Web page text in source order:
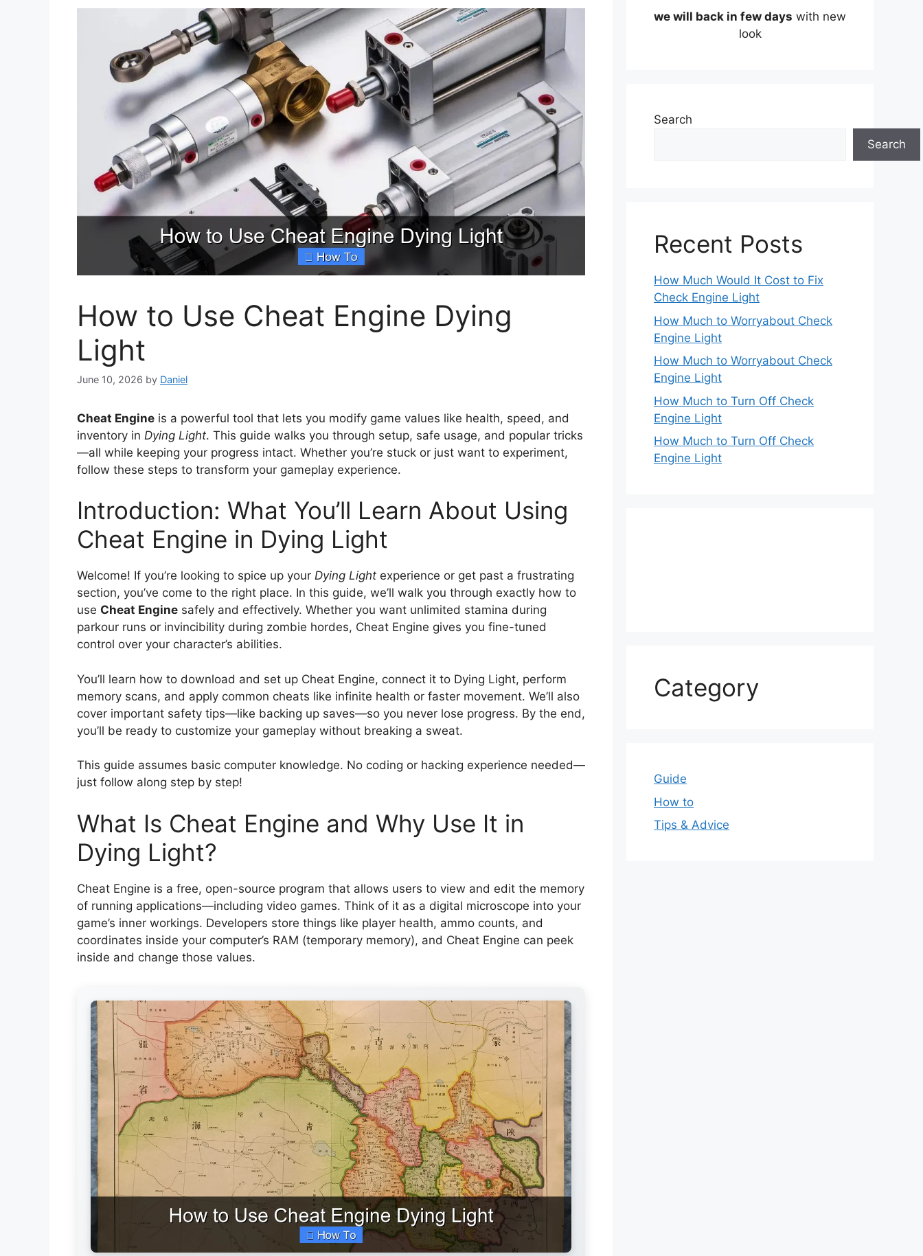
How to Use Cheat Engine Dying
Light
June 10, 2026 by Daniel
Cheat Engine is a powerful tool that lets you modify game values like health, speed, and
inventory in Dying Light. This guide walks you through setup, safe usage, and popular tricks
—all while keeping your progress intact. Whether you’re stuck or just want to experiment,
follow these steps to transform your gameplay experience.
Introduction: What You’ll Learn About Using
Cheat Engine in Dying Light
Welcome! If you’re looking to spice up your Dying Light experience or get past a frustrating
section, you’ve come to the right place. In this guide, we’ll walk you through exactly how to
use Cheat Engine safely and effectively. Whether you want unlimited stamina during
parkour runs or invincibility during zombie hordes, Cheat Engine gives you fine-tuned
control over your character’s abilities.
You’ll learn how to download and set up Cheat Engine, connect it to Dying Light, perform
memory scans, and apply common cheats like infinite health or faster movement. We’ll also
cover important safety tips—like backing up saves—so you never lose progress. By the end,
you’ll be ready to customize your gameplay without breaking a sweat.
This guide assumes basic computer knowledge. No coding or hacking experience needed—
just follow along step by step!
What Is Cheat Engine and Why Use It in
Dying Light?
Cheat Engine is a free, open-source program that allows users to view and edit the memory
of running applications—including video games. Think of it as a digital microscope into your
game’s inner workings. Developers store things like player health, ammo counts, and
coordinates inside your computer’s RAM (temporary memory), and Cheat Engine can peek
inside and change those values.
we will back in few days with new
look
Search
Search
Recent Posts
How Much Would It Cost to Fix
Check Engine Light
How Much to Worryabout Check
Engine Light
How Much to Worryabout Check
Engine Light
How Much to Turn Off Check
Engine Light
How Much to Turn Off Check
Engine Light
Category
Guide
How to
Tips & Advice